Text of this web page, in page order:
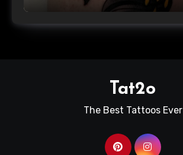
Tat2o
The Best Tattoos Ever